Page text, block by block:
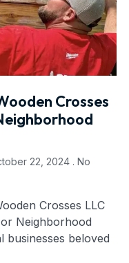
Crosses
22, 2024
No
Crosses LLC
Neighborhood
businesses beloved